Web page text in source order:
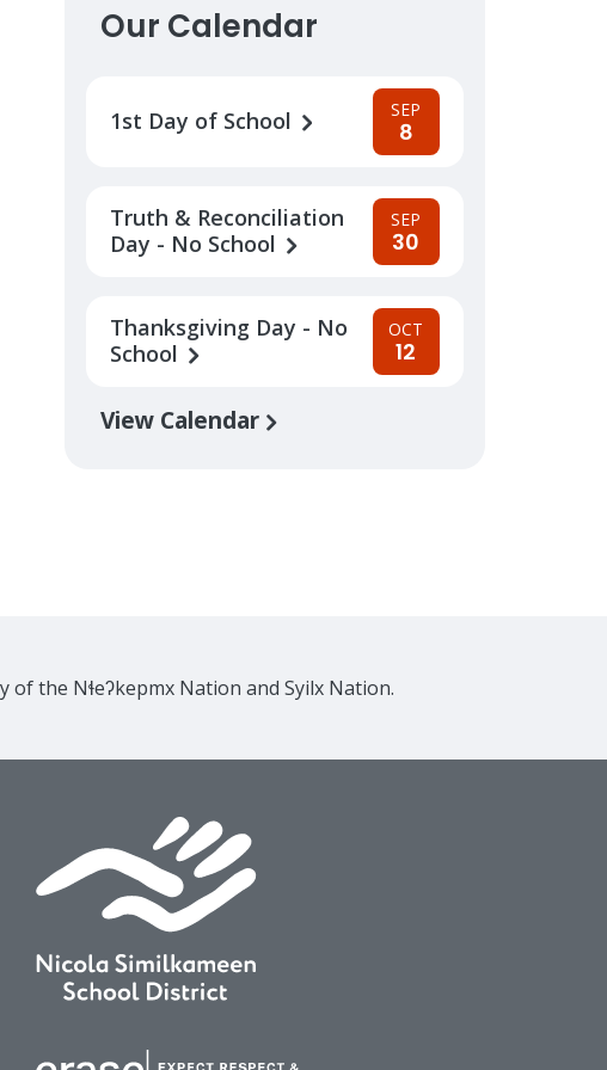
Our Calendar
1st Day of School SEP
8
Truth & Reconciliation
Day - No School
SEP
30
Thanksgiving Day - No
School
OCT
12
View Calendar
the Nɬeʔkepmx Nation and Syilx Nation.